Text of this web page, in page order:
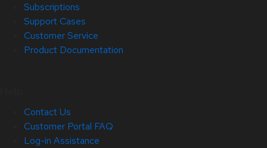
Subscriptions
Support Cases
Customer Service
Product Documentation
Contact Us
Customer Portal FAQ
Log-in Assistance